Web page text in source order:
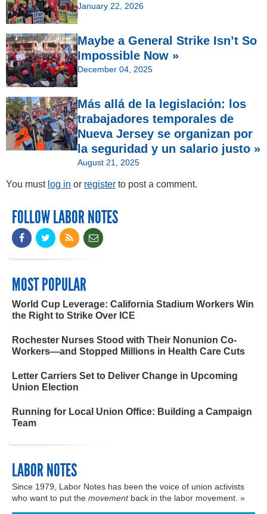
January 22, 2026
Maybe a General Strike Isn’t So
Impossible Now »
December 04, 2025
Más allá de la legislación: los
trabajadores temporales de
Nueva Jersey se organizan por
la seguridad y un salario justo »
August 21, 2025
You must log in or register to post a comment.
FOLLOW LABOR NOTES
MOST POPULAR
World Cup Leverage: California Stadium Workers Win
the Right to Strike Over ICE
Rochester Nurses Stood with Their Nonunion Co-
Workers—and Stopped Millions in Health Care Cuts
Letter Carriers Set to Deliver Change in Upcoming
Union Election
Running for Local Union Office: Building a Campaign
Team
LABOR NOTES
Since 1979, Labor Notes has been the voice of union activists
who want to put the movementback in the labor movement. »